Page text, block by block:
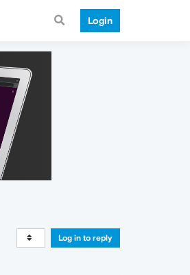
Login
Log in to reply